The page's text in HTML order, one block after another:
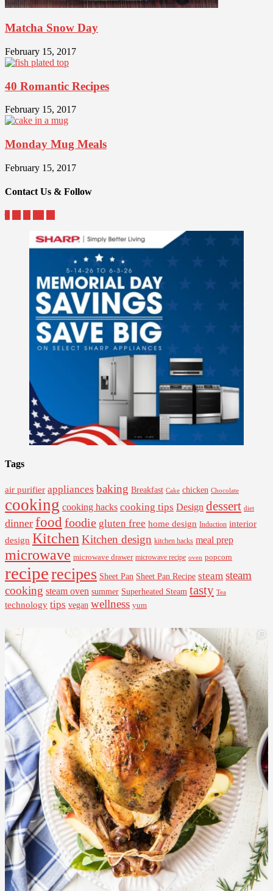
Matcha Snow Day
February 15, 2017
40 Romantic Recipes
February 15, 2017
Monday Mug Meals
February 15, 2017
Contact Us & Follow
Tags
air purifier appliances baking Breakfast Cake chicken Chocolate
cooking cooking hacks cooking tips Design dessert diet
dinner food foodie gluten free home design Induction interior
design Kitchen Kitchen design kitchen hacks meal prep
microwave microwave drawer microwave recipe oven popcorn
reciperecipes Sheet Pan Sheet Pan Recipe steam steam
cooking steam oven summer Superheated Steam tasty Tea
technology tips vegan wellness yum